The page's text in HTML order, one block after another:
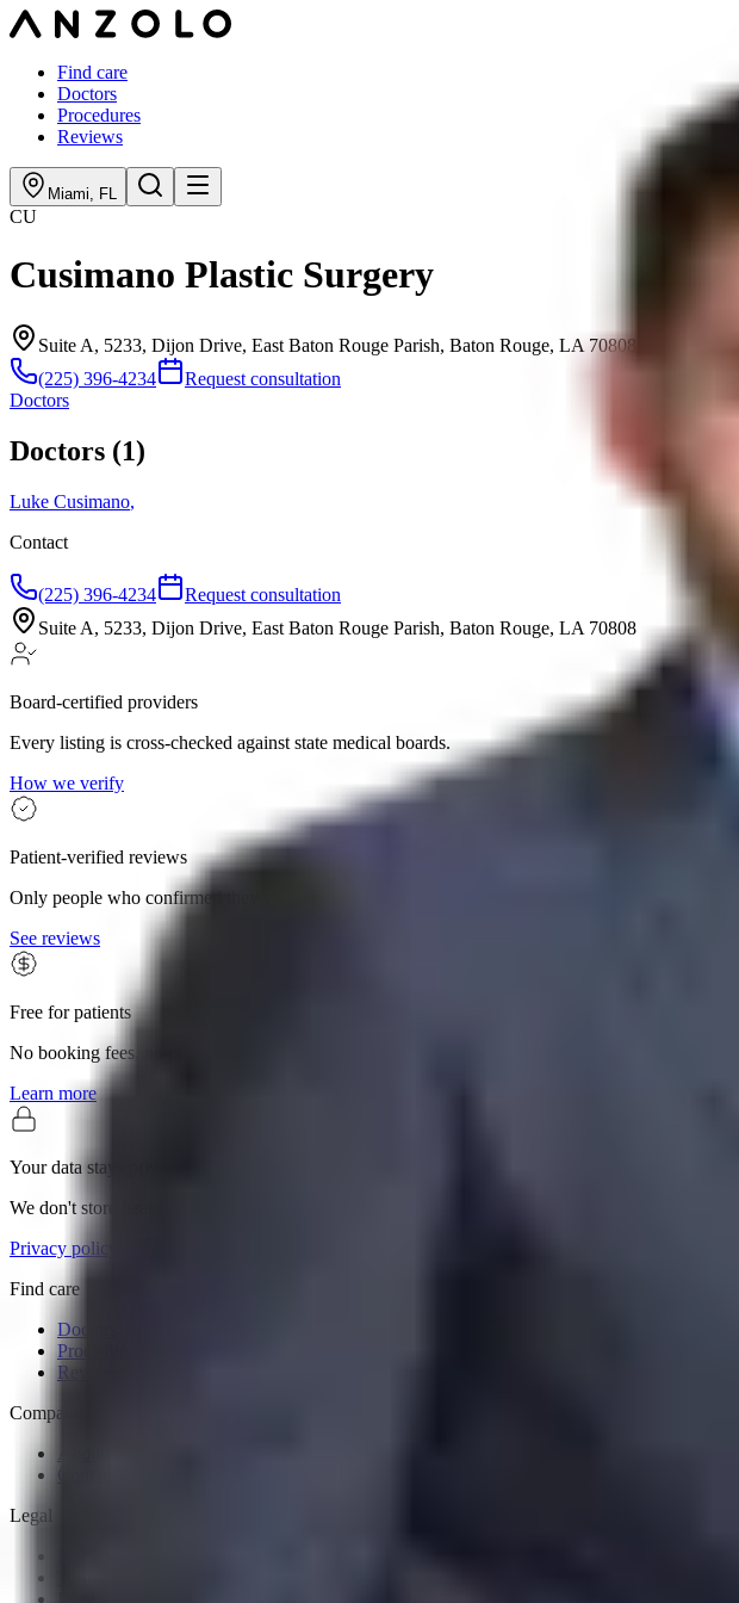
Find care
Doctors
Procedures
Reviews
Miami, FL
CU
Cusimano Plastic Surgery
Suite A, 5233, Dijon Drive, East Baton Rouge Parish, Baton Rouge, LA 70808
(225) 396-4234
Request consultation
Doctors
Doctors (1)
Luke Cusimano,
Contact
(225) 396-4234
Request consultation
Suite A, 5233, Dijon Drive, East Baton Rouge Parish, Baton Rouge, LA 70808
Board-certified providers
Every listing is cross-checked against state medical boards.
How we verify
Patient-verified reviews
Only people who confirmed they visited can leave a review.
See reviews
Free for patients
No booking fees, no premium tiers. The whole search is yours.
Learn more
Your data stays private
We don't store health records or sell personal information.
Privacy policy
Find care
Doctors
Procedures
Reviews
Company
Legal